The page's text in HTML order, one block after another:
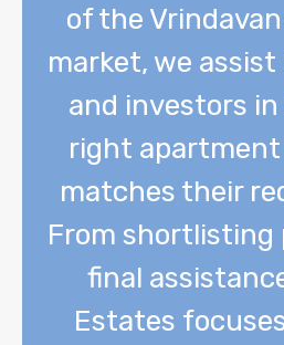
of the
market, we
and investors
right
matches their
From shortlisting
final
Estates